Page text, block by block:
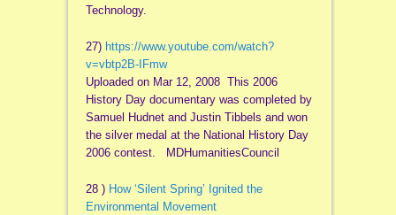
Technology.
27) https://www.youtube.com/watch?
v=vbtp2B-IFmw
Uploaded on Mar 12, 2008 This 2006
History Day documentary was completed by
Samuel Hudnet and Justin Tibbels and won
the silver medal at the National History Day
2006 contest. MDHumanitiesCouncil
28 ) How ‘Silent Spring’ Ignited the
Environmental Movement